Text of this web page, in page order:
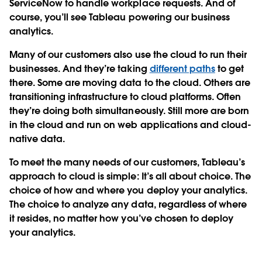
ServiceNow to handle workplace requests. And of
course, you’ll see Tableau powering our business
analytics.
Many of our customers also use the cloud to run their
businesses. And they’re taking different pathsto get
there. Some are moving data to the cloud. Others are
transitioning infrastructure to cloud platforms. Often
they’re doing both simultaneously. Still more are born
in the cloud and run on web applications and cloud-
native data.
To meet the many needs of our customers, Tableau’s
approach to cloud is simple: It’s all about choice. The
choice of how and where you deploy your analytics.
The choice to analyze any data, regardless of where
it resides, no matter how you’ve chosen to deploy
your analytics.